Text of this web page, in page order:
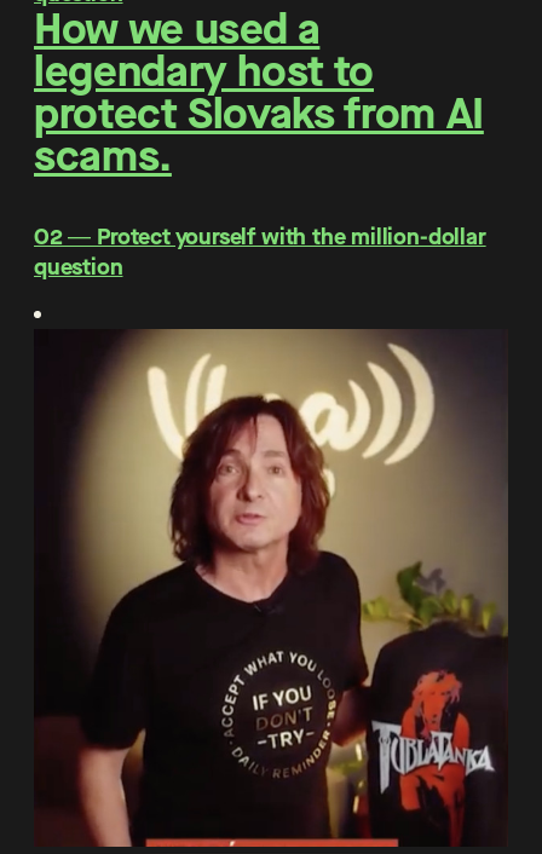
How we used a
legendary host to
protect Slovaks from AI
scams.
O2 ― Protect yourself with the million-dollar
question